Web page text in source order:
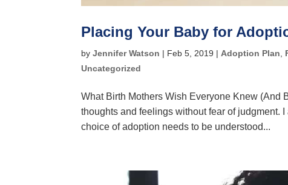
Placing Your Baby for
byJennifer Watson | Feb 5, 2019 | Adoption Plan
Uncategorized
What Birth Mothers Wish Everyone Knew (And
thoughts and feelings without fear of judgment.
choice of adoption needs to be understood...